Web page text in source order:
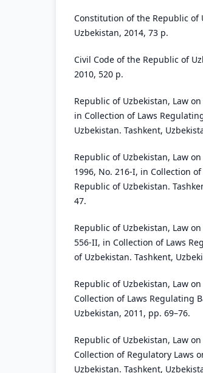
Constitution of the Republic of
Uzbekistan, 2014, 73 p.
Civil Code of the Republic of
2010, 520 p.
Republic of Uzbekistan, Law
in Collection of Laws
Uzbekistan. Tashkent,
Republic of Uzbekistan, Law
1996, No. 216-I, in Collection
Republic of Uzbekistan.
47.
Republic of Uzbekistan, Law
556-II, in Collection of Laws
of Uzbekistan. Tashkent,
Republic of Uzbekistan, Law
Collection of Laws Regulating
Uzbekistan, 2011, pp. 69–76.
Republic of Uzbekistan, Law
Collection of Regulatory Laws
Uzbekistan. Tashkent,